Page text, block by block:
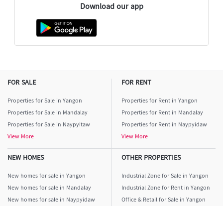
Download our app
FOR SALE
Properties for Sale in Yangon
Properties for Sale in Mandalay
Properties for Sale in Naypyitaw
View More
FOR RENT
Properties for Rent in Yangon
Properties for Rent in Mandalay
Properties for Rent in Naypyidaw
View More
NEW HOMES
New homes for sale in Yangon
New homes for sale in Mandalay
New homes for sale in Naypyidaw
OTHER PROPERTIES
Industrial Zone for Sale in Yangon
Industrial Zone for Rent in Yangon
Office & Retail for Sale in Yangon